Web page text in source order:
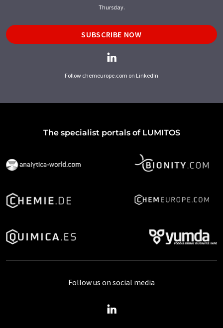
Thursday.
SUBSCRIBE NOW
Follow chemeurope.com on LinkedIn
The specialist portals of LUMITOS
Follow us on social media